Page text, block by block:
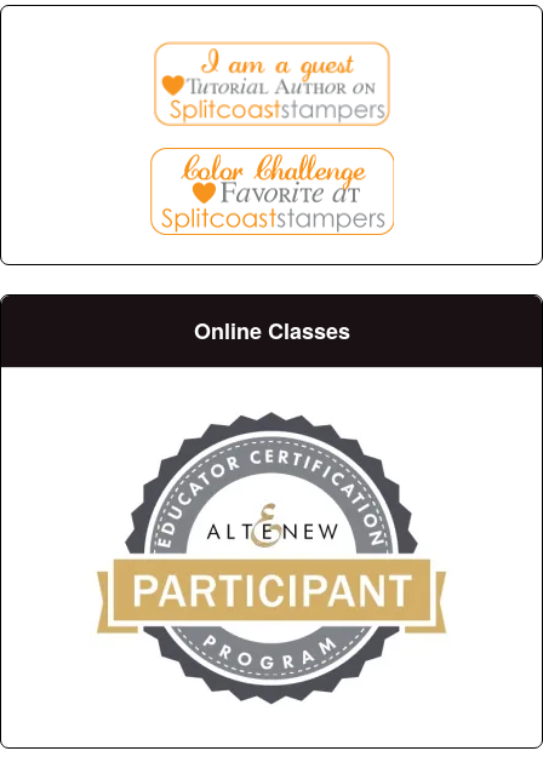
Online Classes